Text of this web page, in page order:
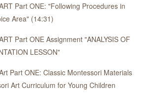
Part ONE: "Following Procedures in
Area" (14:31)
Part ONE Assignment "ANALYSIS OF
LESSON"
Part ONE: Classic Montessori Materials
Art Curriculum for Young Children